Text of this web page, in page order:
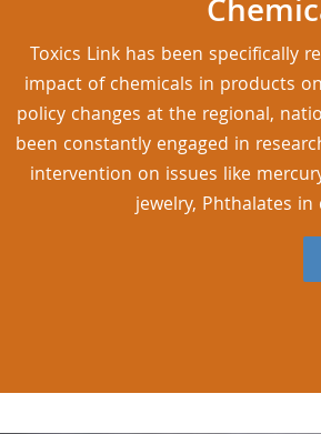
Toxics Link has been specifically
impact of chemicals in products
policy changes at the regional,
been constantly engaged in
intervention on issues like
jewelry, Phthalates